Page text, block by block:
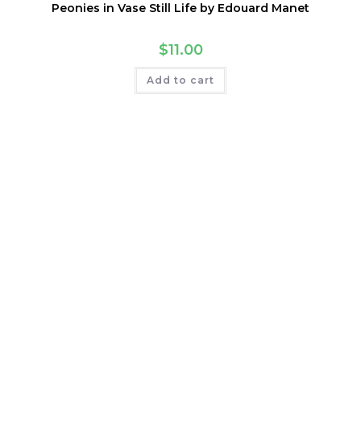
Peonies in Vase Still Life by Edouard Manet
$11.00
Add to cart